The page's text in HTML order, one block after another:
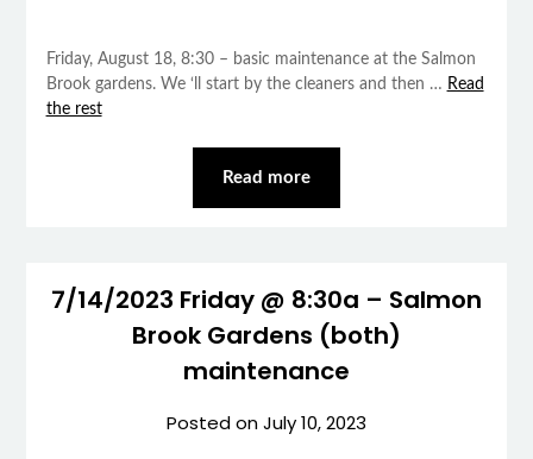
Friday, August 18, 8:30 – basic maintenance at the Salmon
Brook gardens. We ‘ll start by the cleaners and then … Read
the rest
Read more
7/14/2023 Friday @ 8:30a – Salmon
Brook Gardens (both)
maintenance
Posted onJuly 10, 2023